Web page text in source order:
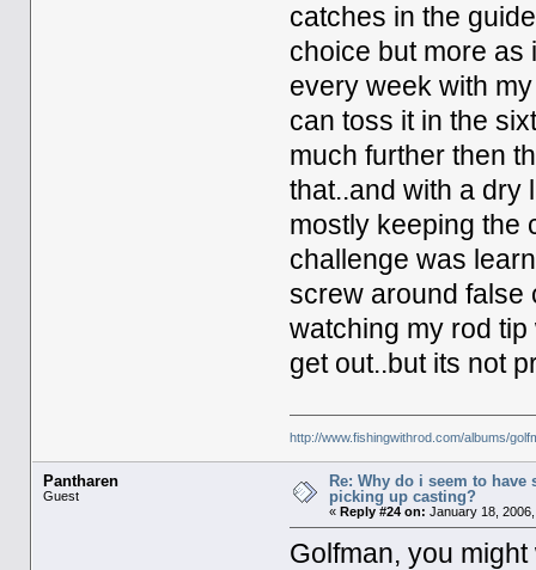
catches in the
choice but more as
every week with
can toss it in the
much further then
that..and with a dry
mostly keeping the
challenge was
screw around false
watching my rod
get out..but its not
http://www.fishingwithrod.com/albums/
Pantharen
Guest
Re: Why do i seem to have
picking up casting?
« Reply #24 on: January 18,
Golfman, you